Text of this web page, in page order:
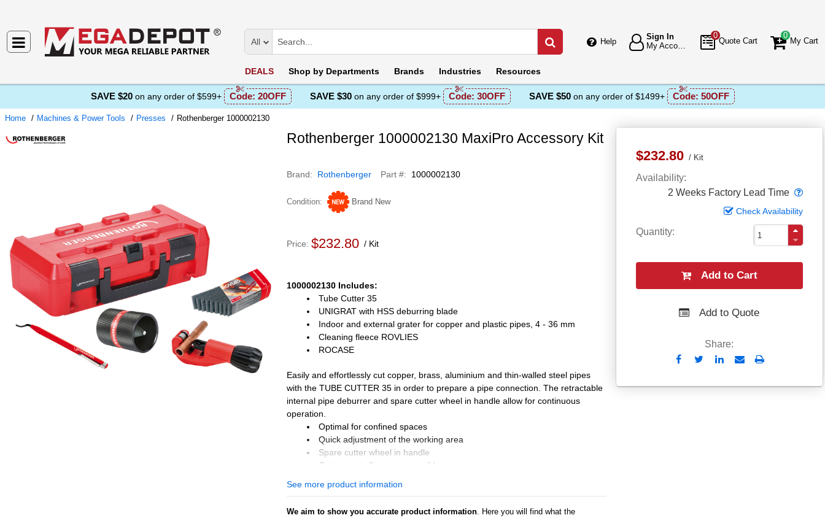
Help
Sign In
0
Quote Cart
0
My Cart
All
DEALS Shop by Departments Brands Industries Resources
SAVE $20 on any order of $599+ Code: 20OFF SAVE $30 on any order of $999+ Code: 30OFF SAVE $50 on any order of $1499+ Code: 50OFF
Home Machines & Power Tools Presses Rothenberger 1000002130
Rothenberger 1000002130 MaxiPro Accessory Kit
Brand Rothenberger Part # 1000002130
Condition Brand New
$232.80 Kit
Availability
2 Weeks Factory Lead Time
Check Availability
Quantity
Add to Cart
Add to Quote
Share:
Send
Email
Print
Price $232.80 Kit
1000002130 Includes:
Tube Cutter 35
UNIGRAT with HSS deburring blade
Indoor and external grater for copper and plastic pipes, 4 - 36 mm
Cleaning fleece ROVLIES
ROCASE
Easily and effortlessly cut copper, brass, aluminium and thin-walled steel pipes
with the TUBE CUTTER 35 in order to prepare a pipe connection. The retractable
internal pipe deburrer and spare cutter wheel in handle allow for continuous
operation.
Optimal for confined spaces
Quick adjustment of the working area
Spare cutter wheel in handle
Cuts near to flares are possible
Rugged and robust
See more product information
We aim to show you accurate product information. Here you will find what the